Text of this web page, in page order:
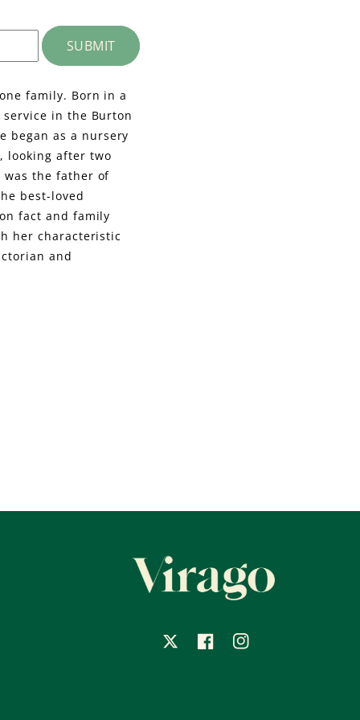
SUBMIT
family. Born in a
in the Burton
began as a nursery
looking after two
the father of
best-loved
fact and family
her characteristic
and
FacebookInstagram